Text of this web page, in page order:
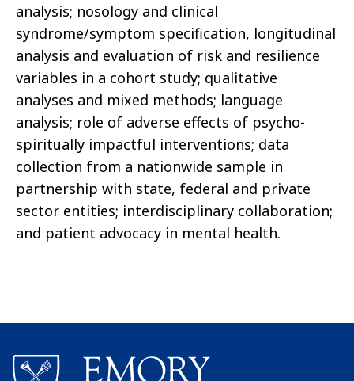
analysis; nosology and clinical
syndrome/symptom specification, longitudinal
analysis and evaluation of risk and resilience
variables in a cohort study; qualitative
analyses and mixed methods; language
analysis; role of adverse effects of psycho-
spiritually impactful interventions; data
collection from a nationwide sample in
partnership with state, federal and private
sector entities; interdisciplinary collaboration;
and patient advocacy in mental health.